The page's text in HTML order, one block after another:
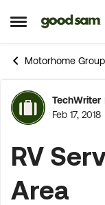
Open Side Menu
Skip to
Motorhome Group
Forum
TechWriter
Feb 17, 2018
RV
Area